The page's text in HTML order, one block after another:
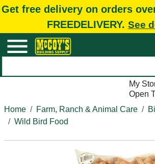
Get free delivery on orders
FREEDELIVERY. See
My
Open
Home
Farm, Ranch & Animal Care
Wild Bird Food